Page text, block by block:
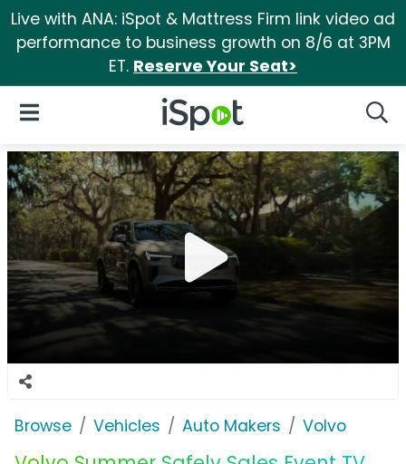
Live with ANA: iSpot & Mattress Firm link video ad
performance to business growth on 8/6 at 3PM
ET. Reserve Your Seat>
iSpot Logo
Open Navigation
Browse Vehicles Auto Makers Volvo